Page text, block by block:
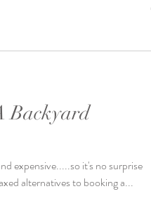
Backyard
expensive.....so it's no surprise
alternatives to booking a...